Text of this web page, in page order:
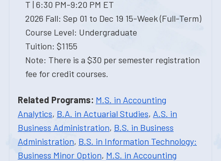
T | 6:30 PM-9:20 PM ET
2026 Fall: Sep 01 to Dec 19 15-Week (Full-Term)
Course Level: Undergraduate
Tuition: $1155
Note: There is a $30 per semester registration
fee for credit courses.
Related Programs: M.S. in Accounting
Analytics, B.A. in Actuarial Studies, A.S. in
Business Administration, B.S. in Business
Administration, B.S. in Information Technology:
Business Minor Option, M.S. in Accounting